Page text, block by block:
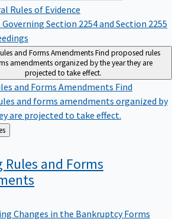
Rules of Evidence
Governing Section 2254 and Section 2255
and Forms AmendmentsFind proposed rules
amendments organized by the year they are
projected to take effect.
and Forms Amendments Find
and forms amendments organized by
are projected to take effect.
Rules and Forms
Changes in the Bankruptcy Forms